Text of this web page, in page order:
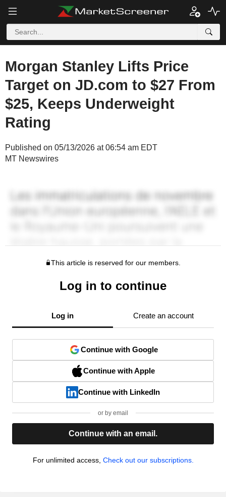
Morgan Stanley Lifts Price
Target on JD.com to $27 From
$25, Keeps Underweight
Rating
Published on 05/13/2026 at 06:54 am EDT
MT Newswires
This article is reserved for our members.
Log in to continue
Log in Create an account
Continue with Google
Continue with Apple
Continue with LinkedIn
or by email
Continue with an email.
For unlimited access, Check out our subscriptions.